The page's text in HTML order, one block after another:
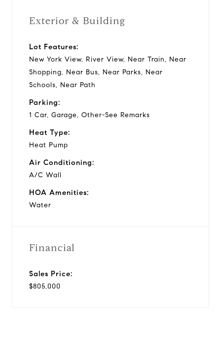
Exterior & Building
Lot Features:
New York View, River View, Near Train, Near
Shopping, Near Bus, Near Parks, Near
Schools, Near Path
Parking:
1 Car, Garage, Other-See Remarks
Heat Type:
Heat Pump
Air Conditioning:
A/C Wall
HOA Amenities:
Water
Financial
Sales Price:
$805,000